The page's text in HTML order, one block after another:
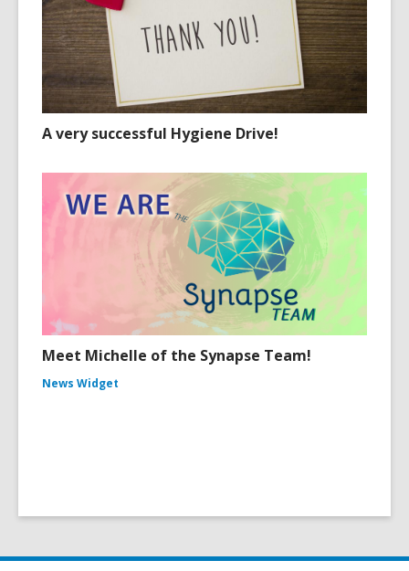
A very successful Hygiene Drive!
Meet Michelle of the Synapse Team!
News Widget